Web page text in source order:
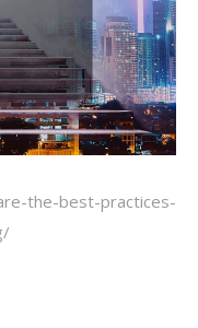
the-best-practices-